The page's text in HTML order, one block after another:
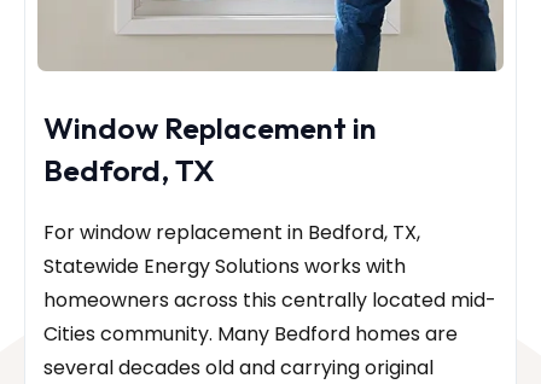
Window Replacement in
Bedford, TX
For window replacement in Bedford, TX,
Statewide Energy Solutions works with
homeowners across this centrally located mid-
Cities community. Many Bedford homes are
several decades old and carrying original